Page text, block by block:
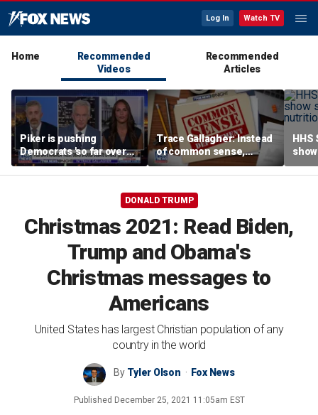
Log In Watch TV
Home
Recommended
Videos
Recommended
Articles
Piker is pushing
Democrats 'so far over
the edge': Joel Pollak
Trace Gallagher: Instead
of common sense,
Kamala Harris is opting
for 'commie sense'
HHS
DONALD TRUMP
Christmas 2021: Read Biden,
Trump and Obama's
Christmas messages to
Americans
United States has largest Christian population of any
country in the world
By Tyler Olson Fox News
Published December 25, 2021 11:05am EST